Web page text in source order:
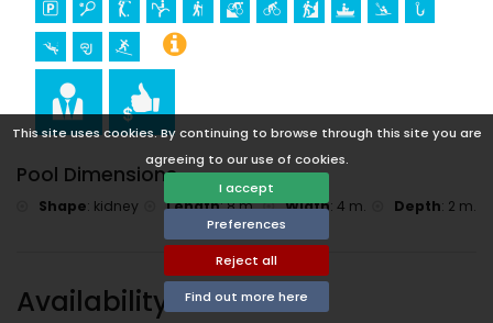
This site uses cookies. By continuing to browse through this site you are
agreeing to our use of cookies.
I accept
Preferences
Reject all
Find out more here
Pool Dimensions
Shape: kidney Length:8 m. Width: 4 m. Depth: 2 m.
Availability